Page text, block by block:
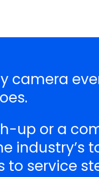
camera
up or a
industry’s
service